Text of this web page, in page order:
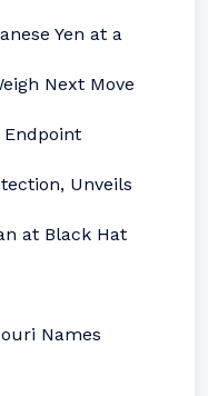
Yen at a
Next Move
Endpoint
Unveils
at Black Hat
Names